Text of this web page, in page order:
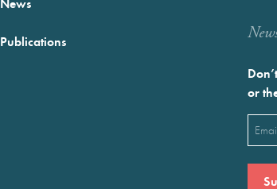
Publications
or